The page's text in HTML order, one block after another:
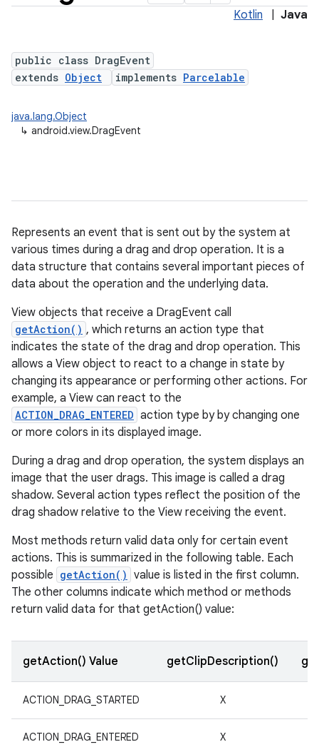
Kotlin Java
public class DragEvent
extends Object implements Parcelable
java.lang.Object
↳ android.view.DragEvent
Represents an event that is sent out by the system at
various times during a drag and drop operation. It is a
data structure that contains several important pieces of
data about the operation and the underlying data.
View objects that receive a DragEvent call
getAction() , which returns an action type that
indicates the state of the drag and drop operation. This
allows a View object to react to a change in state by
changing its appearance or performing other actions. For
example, a View can react to the
ACTION_DRAG_ENTERED action type by by changing one
or more colors in its displayed image.
During a drag and drop operation, the system displays an
image that the user drags. This image is called a drag
shadow. Several action types reflect the position of the
drag shadow relative to the View receiving the event.
Most methods return valid data only for certain event
actions. This is summarized in the following table. Each
possible getAction() value is listed in the first column.
The other columns indicate which method or methods
return valid data for that getAction() value:
getAction() Value getClipDescription()
ACTION_DRAG_STARTED X
ACTION_DRAG_ENTERED X